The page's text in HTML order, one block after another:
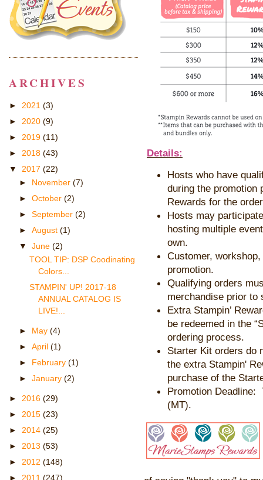
Details:
Hosts who have
during the promotion
Rewards for the
Hosts may
hosting multiple
own.
Customer,
promotion.
Qualifying orders
merchandise prior to
Extra Stampin’
be redeemed in the
ordering process.
Starter Kit orders do
the extra Stampin'
purchase of the
Promotion Deadline:
(MT).
ARCHIVES
► 2021 (3)
► 2020 (9)
► 2019 (11)
► 2018 (43)
▼ 2017 (22)
► November (7)
► October (2)
► September (2)
► August (1)
▼ June (2)
TOOL TIP: DSP Coodinating
Colors...
STAMPIN' UP! 2017-18
ANNUAL CATALOG IS
LIVE!...
► May (4)
► April (1)
► February (1)
► January (2)
► 2016 (29)
► 2015 (23)
► 2014 (25)
► 2013 (53)
► 2012 (148)
► 2011 (247)